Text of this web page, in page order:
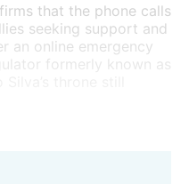
that the phone calls
seeking support and
an online emergency
formerly known as